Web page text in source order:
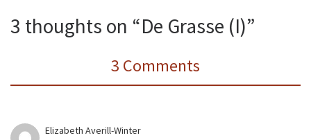
3 thoughts on “De Grasse (I)”
3 Comments
Elizabeth Averill-Winter